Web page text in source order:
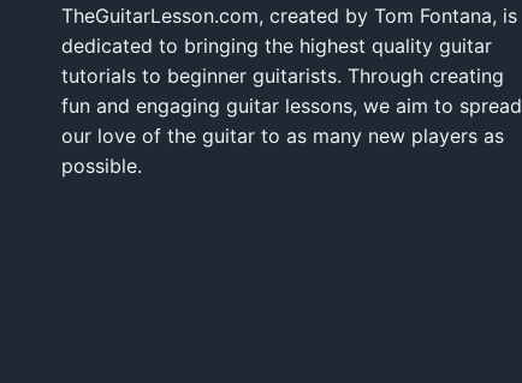
TheGuitarLesson.com, created by Tom Fontana, is
dedicated to bringing the highest quality guitar
tutorials to beginner guitarists. Through creating
fun and engaging guitar lessons, we aim to spread
our love of the guitar to as many new players as
possible.